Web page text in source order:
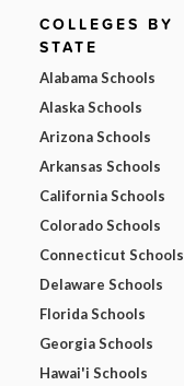
COLLEGES BY
STATE
Alabama Schools
Alaska Schools
Arizona Schools
Arkansas Schools
California Schools
Colorado Schools
Connecticut Schools
Delaware Schools
Florida Schools
Georgia Schools
Hawai'i Schools